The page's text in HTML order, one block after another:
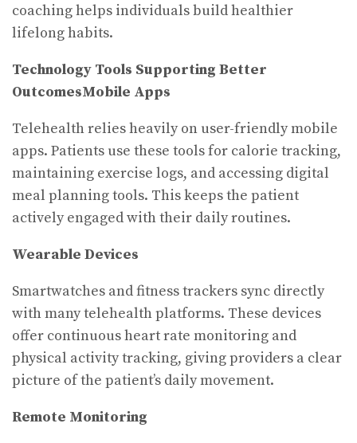
coaching helps individuals build healthier
lifelong habits.
Technology Tools Supporting Better
OutcomesMobile Apps
Telehealth relies heavily on user-friendly mobile
apps. Patients use these tools for calorie tracking,
maintaining exercise logs, and accessing digital
meal planning tools. This keeps the patient
actively engaged with their daily routines.
Wearable Devices
Smartwatches and fitness trackers sync directly
with many telehealth platforms. These devices
offer continuous heart rate monitoring and
physical activity tracking, giving providers a clear
picture of the patient’s daily movement.
Remote Monitoring